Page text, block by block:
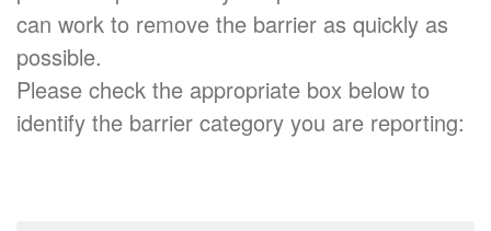
can work to remove the barrier as quickly as
possible.
Please check the appropriate box below to
identify the barrier category you are reporting: